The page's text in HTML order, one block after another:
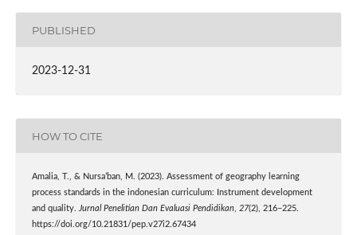
PUBLISHED
2023-12-31
HOW TO CITE
Amalia, T., & Nursa’ban, M. (2023). Assessment of geography learning
process standards in the indonesian curriculum: Instrument development
and quality. Jurnal Penelitian Dan Evaluasi Pendidikan, 27(2), 216–225.
https://doi.org/10.21831/pep.v27i2.67434